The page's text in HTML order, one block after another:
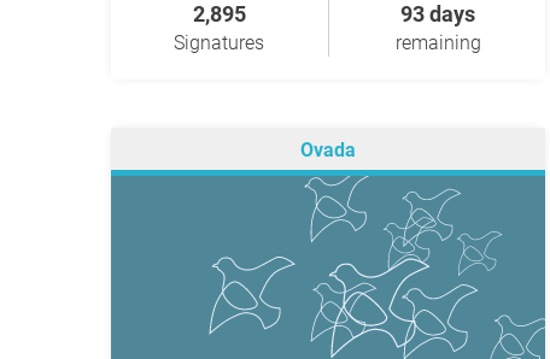
2,895
Signatures
93 days
remaining
Ovada